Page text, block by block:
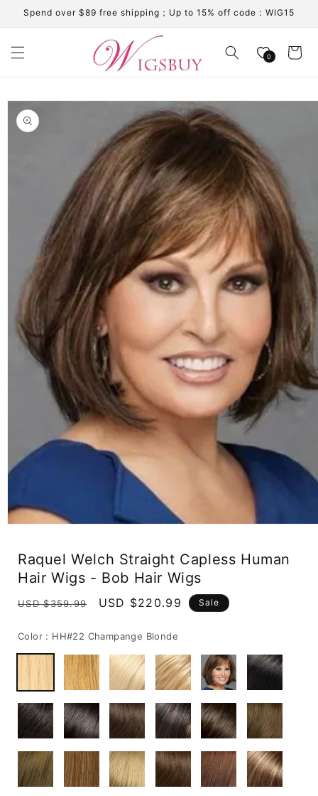
Skip to
content
Spend over $89 free shipping；Up to 15% off code：WIG15
0 Cart
Skip to
product
information
modal
Raquel Welch Straight Capless Human
Hair Wigs - Bob Hair Wigs
Regular
USD $359.99
Sale
USD $220.99 Sale
Color : HH#22 Champange Blonde